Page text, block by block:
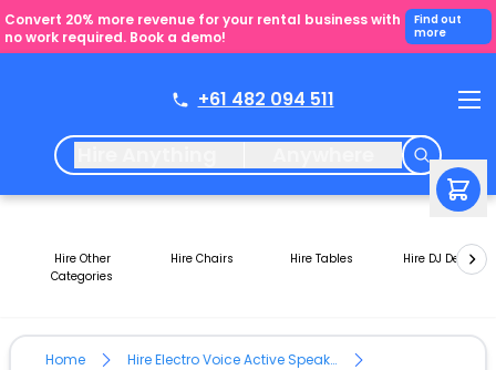
Convert 20% more revenue for your rental business with
no work required. Book a demo!
Find out
more
+61 482 094 511
Hire Other
Categories
Hire Chairs Hire Tables Hire DJ Decks
Home
Hire Electro Voice Active Speakers